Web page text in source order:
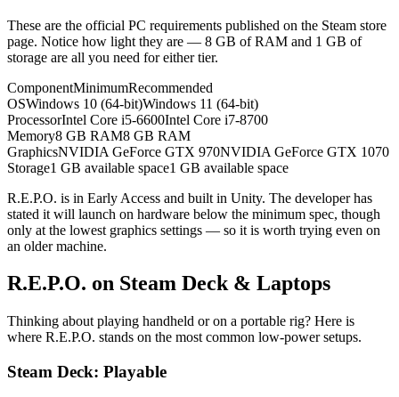
These are the official PC requirements published on the Steam store
page. Notice how light they are — 8 GB of RAM and 1 GB of
storage are all you need for either tier.
ComponentMinimumRecommended
OSWindows 10 (64-bit)Windows 11 (64-bit)
ProcessorIntel Core i5-6600Intel Core i7-8700
Memory8 GB RAM8 GB RAM
GraphicsNVIDIA GeForce GTX 970NVIDIA GeForce GTX 1070
Storage1 GB available space1 GB available space
R.E.P.O. is in Early Access and built in Unity. The developer has
stated it will launch on hardware below the minimum spec, though
only at the lowest graphics settings — so it is worth trying even on
an older machine.
R.E.P.O. on Steam Deck & Laptops
Thinking about playing handheld or on a portable rig? Here is
where R.E.P.O. stands on the most common low-power setups.
Steam Deck: Playable